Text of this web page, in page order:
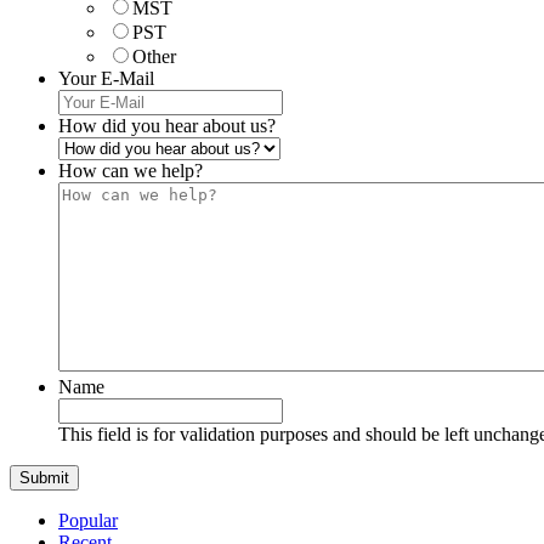
MST
PST
Other
Your E-Mail
How did you hear about us?
How can we help?
Name
This field is for validation purposes and should be left
Popular